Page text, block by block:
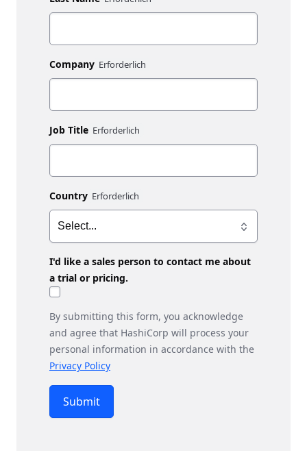
Company
Job Title
Country
I'd like a sales person to contact me about
a trial or pricing.
By submitting this form, you acknowledge
and agree that HashiCorp will process your
personal information in accordance with the
Privacy Policy
Submit